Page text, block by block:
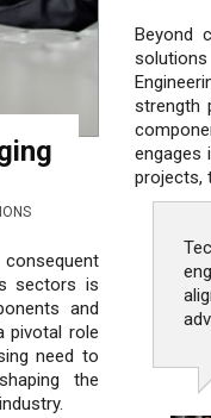
sectors is
and
pivotal role
need to
the
Beyond
strength
engages
projects,